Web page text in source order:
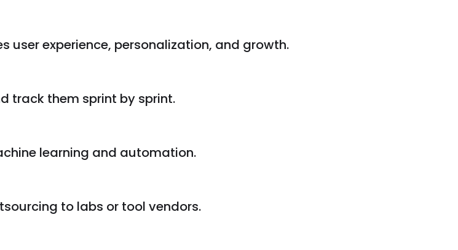
experience, personalization, and growth.
track them sprint by sprint.
learning and automation.
to labs or tool vendors.